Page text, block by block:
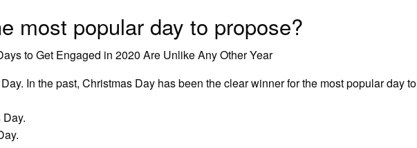
most popular day to propose?
to Get Engaged in 2020 Are Unlike Any Other Year
In the past, Christmas Day has been the clear winner for the most popular day to
Day.